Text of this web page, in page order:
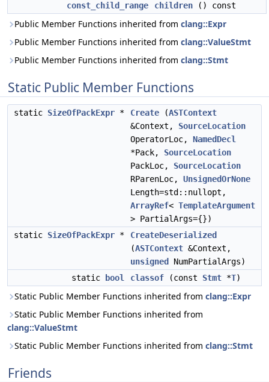
const_child_range
children () const
Public Member Functions inherited from clang::Expr
Public Member Functions inherited from clang::ValueStmt
Public Member Functions inherited from clang::Stmt
Static Public Member Functions
static SizeOfPackExpr * Create (ASTContext
&Context, SourceLocation
OperatorLoc, NamedDecl
*Pack, SourceLocation
PackLoc, SourceLocation
RParenLoc, UnsignedOrNone
Length=std::nullopt,
ArrayRef< TemplateArgument
> PartialArgs={})
static SizeOfPackExpr *
CreateDeserialized
(ASTContext &Context,
unsigned
NumPartialArgs)
static
bool classof (const Stmt *T)
Static Public Member Functions inherited from clang::Expr
Static Public Member Functions inherited from
clang::ValueStmt
Static Public Member Functions inherited from clang::Stmt
Friends